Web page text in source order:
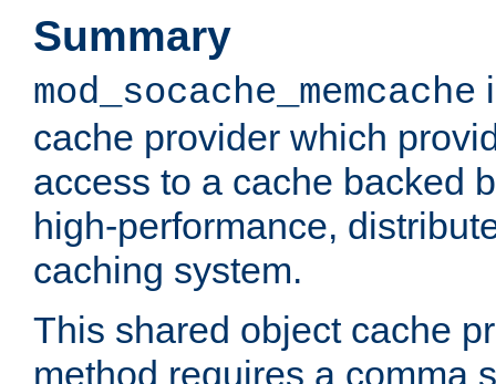
Summary
mod_socache_memcache
cache provider which
access to a cache backed
high-performance,
caching system.
This shared object cache
method requires a comma